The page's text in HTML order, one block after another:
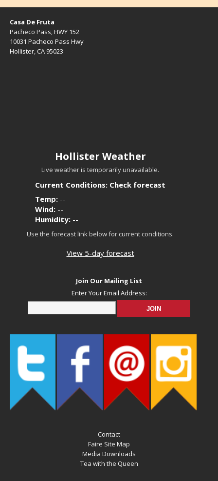
Casa De Fruta
Pacheco Pass, HWY 152
10031 Pacheco Pass Hwy
Hollister, CA 95023
Hollister Weather
Live weather is temporarily unavailable.
Current Conditions: Check forecast
Temp: --
Wind: --
Humidity: --
Use the forecast link below for current conditions.
View 5-day forecast
Join Our Mailing List
Enter Your Email Address:
Contact
Faire Site Map
Media Downloads
Tea with the Queen